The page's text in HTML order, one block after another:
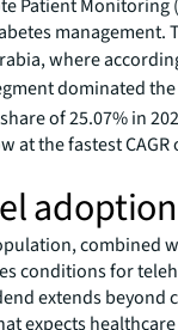
Patient Monitoring
management.
where
dominated
of 25.07% in
at the fastest CAGR
adoption
combined
conditions for
extends beyond
expects